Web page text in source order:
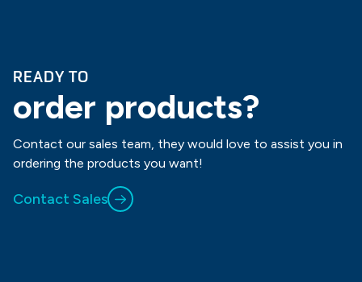
READY TO
order products?
Contact our sales team, they would love to assist you in
ordering the products you want!
Contact Sales